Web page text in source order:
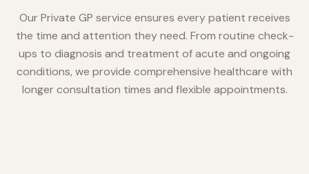
Our Private GP service ensures every patient receives
the time and attention they need. From routine check-
ups to diagnosis and treatment of acute and ongoing
conditions, we provide comprehensive healthcare with
longer consultation times and flexible appointments.